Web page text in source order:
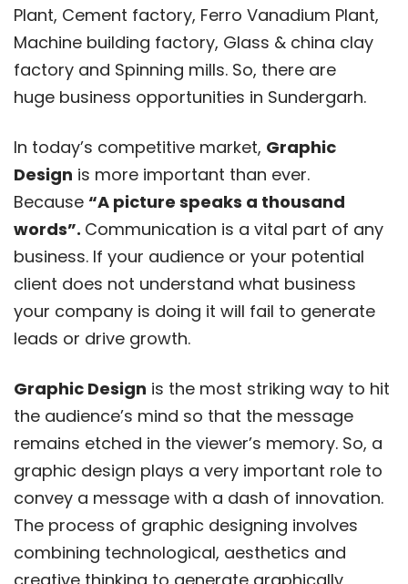
Plant, Cement factory, Ferro Vanadium Plant,
Machine building factory, Glass & china clay
factory and Spinning mills. So, there are
huge business opportunities in Sundergarh.
In today’s competitive market, Graphic
Design is more important than ever.
Because “A picture speaks a thousand
words”. Communication is a vital part of any
business. If your audience or your potential
client does not understand what business
your company is doing it will fail to generate
leads or drive growth.
Graphic Design is the most striking way to hit
the audience’s mind so that the message
remains etched in the viewer’s memory. So, a
graphic design plays a very important role to
convey a message with a dash of innovation.
The process of graphic designing involves
combining technological, aesthetics and